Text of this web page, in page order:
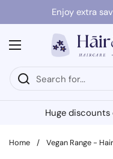
Skip to contentEnjoy extra
Open menu
Huge discounts
Home / Vegan Range -